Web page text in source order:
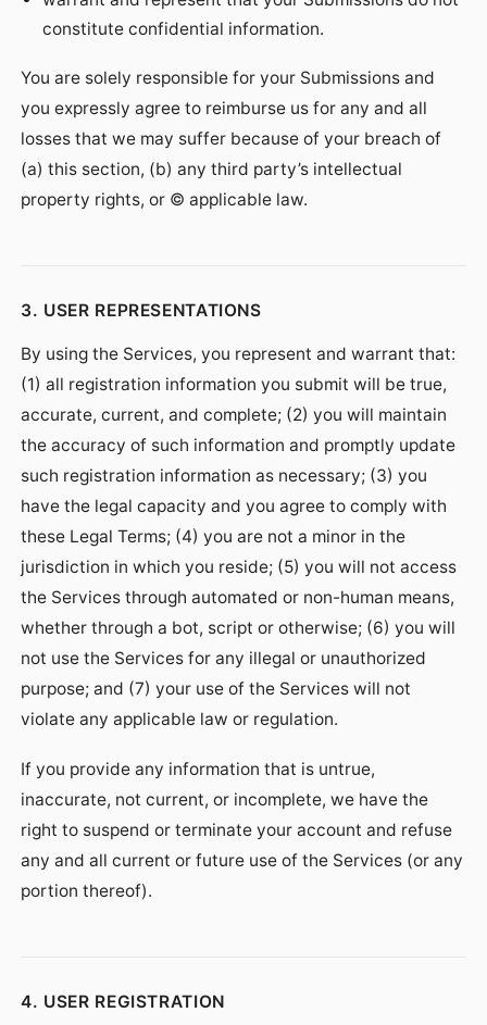
constitute confidential information.
You are solely responsible for your Submissions and
you expressly agree to reimburse us for any and all
losses that we may suffer because of your breach of
(a) this section, (b) any third party’s intellectual
property rights, or © applicable law.
3. USER REPRESENTATIONS
By using the Services, you represent and warrant that:
(1) all registration information you submit will be true,
accurate, current, and complete; (2) you will maintain
the accuracy of such information and promptly update
such registration information as necessary; (3) you
have the legal capacity and you agree to comply with
these Legal Terms; (4) you are not a minor in the
jurisdiction in which you reside; (5) you will not access
the Services through automated or non-human means,
whether through a bot, script or otherwise; (6) you will
not use the Services for any illegal or unauthorized
purpose; and (7) your use of the Services will not
violate any applicable law or regulation.
If you provide any information that is untrue,
inaccurate, not current, or incomplete, we have the
right to suspend or terminate your account and refuse
any and all current or future use of the Services (or any
portion thereof).
4. USER REGISTRATION